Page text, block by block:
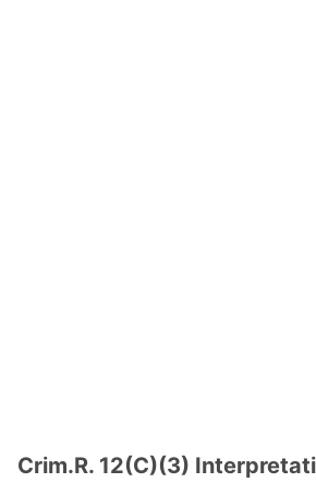
Crim.R. 12(C)(3)